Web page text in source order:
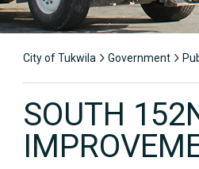
City of Tukwila Government
SOUTH